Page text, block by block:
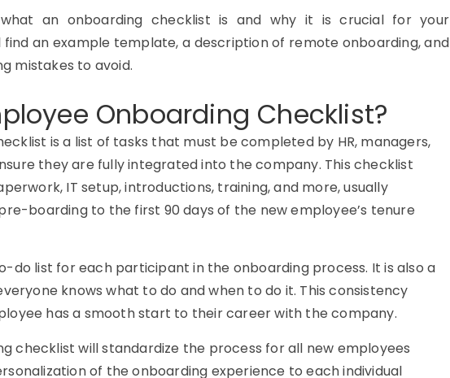
what an onboarding checklist is and why it is crucial for your
find an example template, a description of remote onboarding, and
mistakes to avoid.
Onboarding Checklist?
is a list of tasks that must be completed by HR, managers,
they are fully integrated into the company. This checklist
IT setup, introductions, training, and more, usually
boarding to the first 90 days of the new employee’s tenure
do list for each participant in the onboarding process. It is also a
knows what to do and when to do it. This consistency
has a smooth start to their career with the company.
checklist will standardize the process for all new employees
of the onboarding experience to each individual